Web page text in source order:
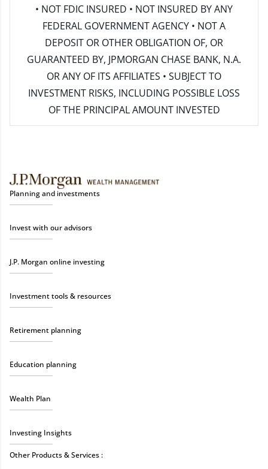
• NOT FDIC INSURED • NOT INSURED BY ANY
FEDERAL GOVERNMENT AGENCY • NOT A
DEPOSIT OR OTHER OBLIGATION OF, OR
GUARANTEED BY, JPMORGAN CHASE BANK, N.A.
OR ANY OF ITS AFFILIATES • SUBJECT TO
INVESTMENT RISKS, INCLUDING POSSIBLE LOSS
OF THE PRINCIPAL AMOUNT INVESTED
Planning and investments
Invest with our advisors
J.P. Morgan online investing
Investment tools & resources
Retirement planning
Education planning
Wealth Plan
Investing Insights
Other Products & Services :